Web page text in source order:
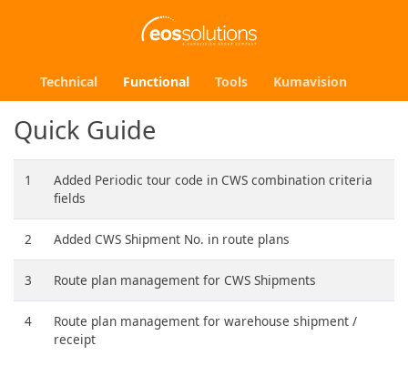
Technical Functional Tools Kumavision
Quick Guide
1
Added Periodic tour code in CWS combination criteria
fields
2 Added CWS Shipment No. in route plans
3 Route plan management for CWS Shipments
4
Route plan management for warehouse shipment /
receipt